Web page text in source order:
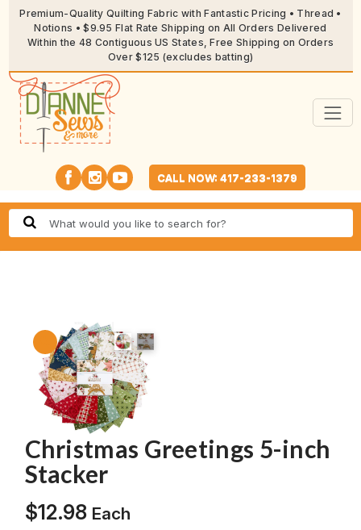
Premium-Quality Quilting Fabric with Fantastic Pricing • Thread •
Notions • $9.95 Flat Rate Shipping on All Orders Delivered
Within the 48 Contiguous US States, Free Shipping on Orders
Over $125 (excludes batting)
CALL NOW: 417-233-1379
Christmas Greetings 5-inch
Stacker
$12.98 Each